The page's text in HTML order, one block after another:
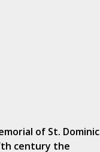
of St. Dominic
century the